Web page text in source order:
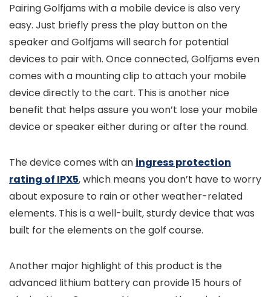
Pairing Golfjams with a mobile device is also very
easy. Just briefly press the play button on the
speaker and Golfjams will search for potential
devices to pair with. Once connected, Golfjams even
comes with a mounting clip to attach your mobile
device directly to the cart. This is another nice
benefit that helps assure you won’t lose your mobile
device or speaker either during or after the round.
The device comes with an ingress protection
rating of IPX5, which means you don’t have to worry
about exposure to rain or other weather-related
elements. This is a well-built, sturdy device that was
built for the elements on the golf course.
Another major highlight of this product is the
advanced lithium battery can provide 15 hours of